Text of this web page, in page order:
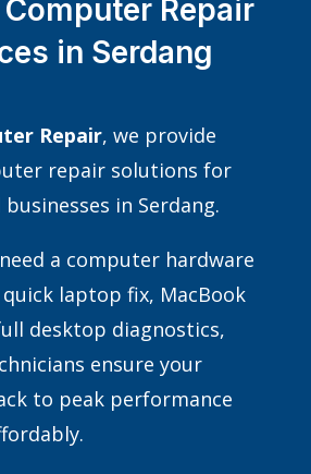
Repair
in Serdang
Repair, we provide
repair solutions for
in Serdang.
a computer hardware
laptop fix, MacBook
desktop diagnostics,
ensure your
to peak performance